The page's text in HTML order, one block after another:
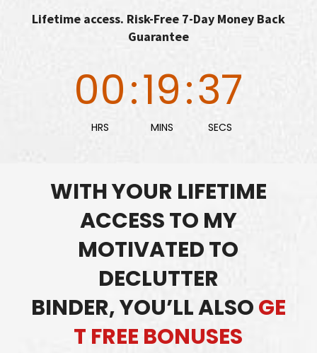
Lifetime access. Risk-Free 7-Day Money Back
Guarantee
00
HRS
:19
MINS
:36
SECS
WITH YOUR LIFETIME
ACCESS TO MY
MOTIVATED TO
DECLUTTER
BINDER,YOU’LL ALSOGE
T FREE BONUSES